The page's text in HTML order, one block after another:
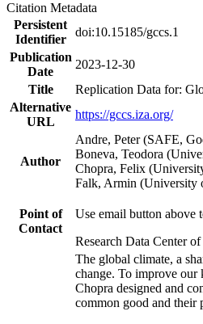
Citation Metadata
Persistent
Identifier
doi:10.15185/gccs.1
Publication
Date
2023-12-30
Title
Replication Data for:
Alternative
URL
https://gccs.iza.org/
Author
Andre, Peter (SAFE,
Boneva, Teodora
Chopra, Felix
Falk, Armin (University
Point of
Contact
Use email button above
Research Data Center
The global climate, a
change. To improve our
Chopra designed and
common good and their